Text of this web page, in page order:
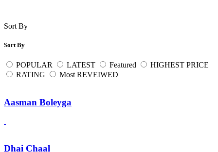
Sort By
Sort By
POPULAR LATEST Featured
HIGHEST PRICE
RATING
Most REVEIWED
Aasman Boleyga
Dhai Chaal